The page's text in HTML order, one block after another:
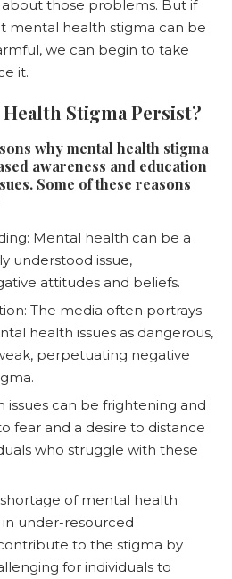
those problems. But if
mental health stigma can be
we can begin to take
it.
Stigma Persist?
why mental health stigma
awareness and education
Some of these reasons
Mental health can be a
understood issue,
attitudes and beliefs.
The media often portrays
health issues as dangerous,
perpetuating negative
issues can be frightening and
fear and a desire to distance
who struggle with these
shortage of mental health
in under-resourced
to the stigma by
for individuals to